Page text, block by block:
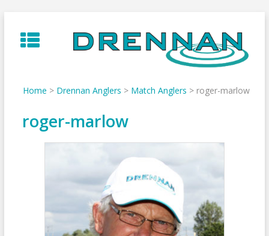
to
content
Home > Drennan Anglers > Match Anglers > roger-marlow
roger-marlow